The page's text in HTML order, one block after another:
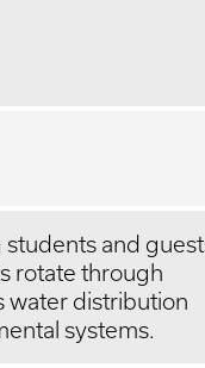
students and
rotate through
water distribution
systems.